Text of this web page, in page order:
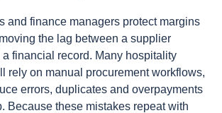
and finance managers protect margins
the lag between a supplier
financial record. Many hospitality
rely on manual procurement workflows,
errors, duplicates and overpayments
Because these mistakes repeat with